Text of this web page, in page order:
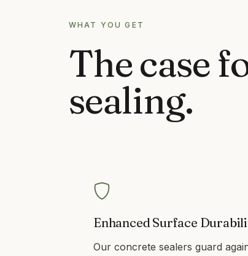
WHAT YOU GET
The case
sealing.
Enhanced Surface
Our concrete sealers guard